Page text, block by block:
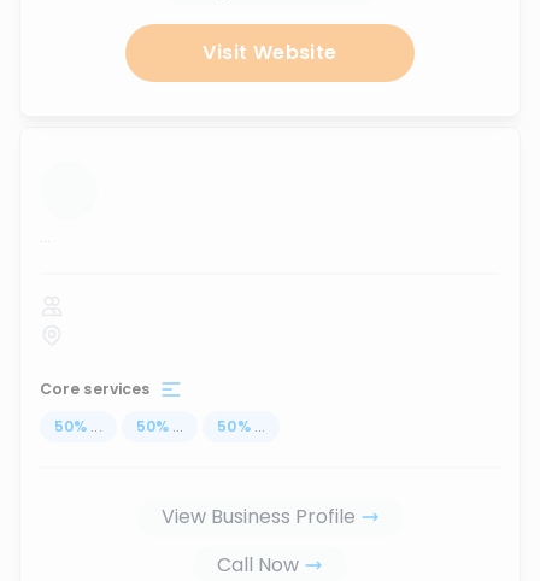
Visit Website
...
Core services
50% ... 50% ... 50% ...
View Business Profile
Call Now